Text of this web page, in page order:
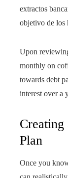
extractos
objetivo de los
Upon
monthly on
towards debt
interest over a
Creating
Plan
Once you